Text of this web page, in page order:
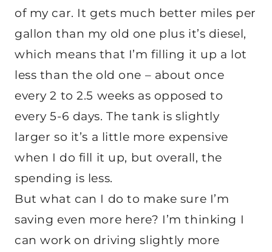
of my car. It gets much better miles per
gallon than my old one plus it’s diesel,
which means that I’m filling it up a lot
less than the old one – about once
every 2 to 2.5 weeks as opposed to
every 5-6 days. The tank is slightly
larger so it’s a little more expensive
when I do fill it up, but overall, the
spending is less.
But what can I do to make sure I’m
saving even more here? I’m thinking I
can work on driving slightly more